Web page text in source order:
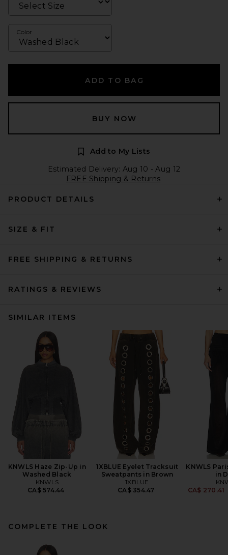
Color
ADD TO BAG
BUY NOW
Add to My Lists
Estimated Delivery: Aug 10 - Aug 12
FREE Shipping & Returns
PRODUCT DETAILS
SIZE & FIT
FREE SHIPPING & RETURNS
RATINGS & REVIEWS
SIMILAR ITEMS
KNWLS Haze Zip-Up in
Washed Black
KNWLS
CA$ 574.44
1XBLUE Eyelet Tracksuit
Sweatpants in Brown
1XBLUE
CA$ 354.47
KNWLS
in
CA$ 270.41
COMPLETE THE LOOK